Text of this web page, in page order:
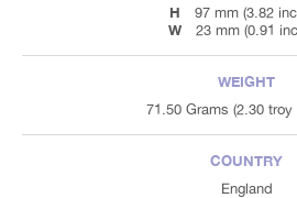
H
97 mm (3.82
W 23 mm (0.91
WEIGHT
71.50 Grams (2.30 troy
COUNTRY
England